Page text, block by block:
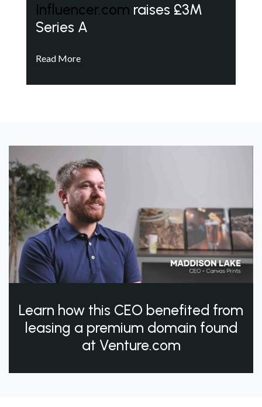
Influencer.com raises £3M
Series A
Read More
Learn how this CEO benefited from
leasing a premium domain found
at Venture.com